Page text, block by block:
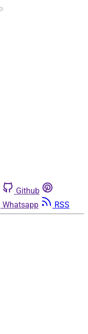
Github
Whatsapp RSS